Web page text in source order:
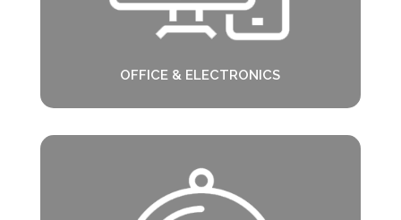
OFFICE & ELECTRONICS